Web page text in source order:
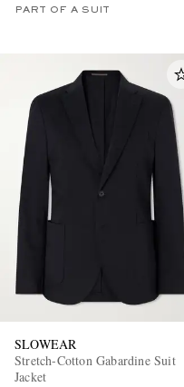
PART OF A SUIT
SLOWEAR
Stretch-Cotton Gabardine Suit
Jacket